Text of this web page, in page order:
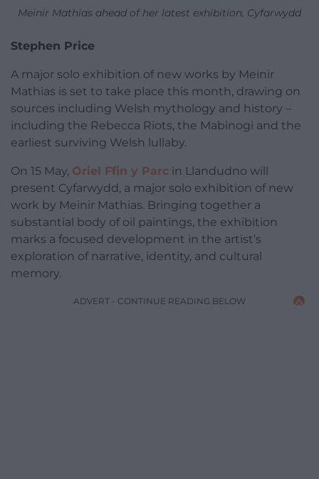
Meinir Mathias ahead of her latest exhibition, Cyfarwydd
Stephen Price
A major solo exhibition of new works by Meinir
Mathias is set to take place this month, drawing on
sources including Welsh mythology and history –
including the Rebecca Riots, the Mabinogi and the
earliest surviving Welsh lullaby.
On 15 May, Oriel Ffin y Parc in Llandudno will
present Cyfarwydd, a major solo exhibition of new
work by Meinir Mathias. Bringing together a
substantial body of oil paintings, the exhibition
marks a focused development in the artist’s
exploration of narrative, identity, and cultural
memory.
ADVERT - CONTINUE READING BELOW